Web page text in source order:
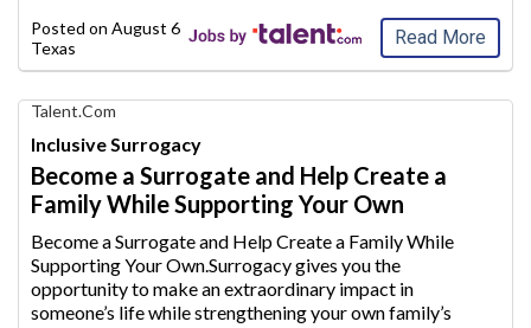
country and its citize...
Posted on August 6, 2026
Texas
Read More
Find
Your
Dream
Career
with
Media
Jobs
Talent.com
Inclusive Surrogacy
Become a Surrogate and Help Create a
Family While Supporting Your Own
Become a Surrogate and Help Create a Family While
Supporting Your Own.Surrogacy gives you the
opportunity to make an extraordinary impact in
someone’s life while strengthening your own family’s